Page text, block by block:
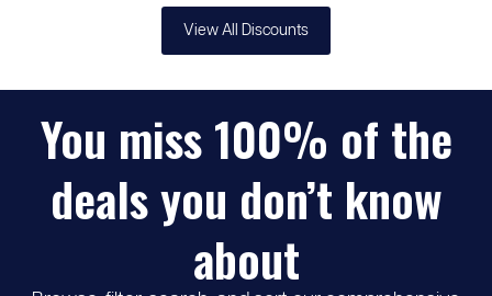
View All Discounts
You miss 100% of the
deals you don’t know
about